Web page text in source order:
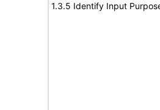
1.3.5 Identify Input